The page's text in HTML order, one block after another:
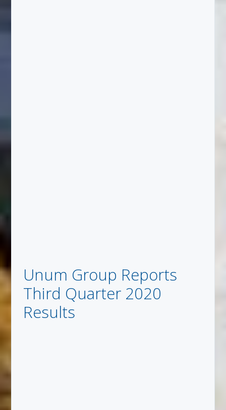
Unum Group Reports
Third Quarter 2020
Results